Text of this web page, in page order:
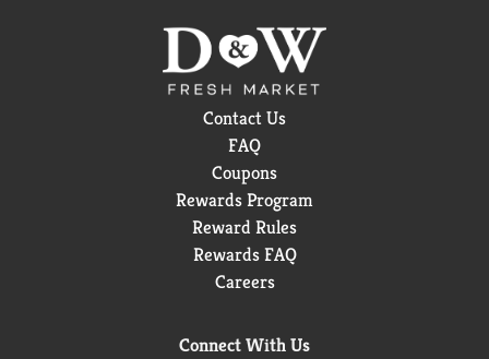
Contact Us
FAQ
Coupons
Rewards Program
Reward Rules
Rewards FAQ
Careers
Connect With Us